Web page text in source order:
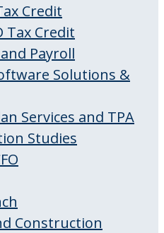
Credit
Tax Credit
Payroll
Solutions &
Services and TPA
Studies
Construction